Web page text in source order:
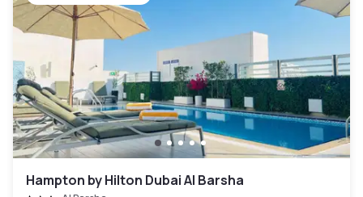
Hampton by Hilton Dubai Al Barsha